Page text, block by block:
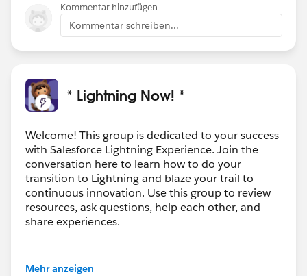
Kommentar hinzufügen
Kommentar schreiben...
* Lightning Now! *
Welcome! This group is dedicated to your success
with Salesforce Lightning Experience. Join the
conversation here to learn how to do your
transition to Lightning and blaze your trail to
continuous innovation. Use this group to review
resources, ask questions, help each other, and
share experiences.
---------------------------------------
This group is maintained and moderated by
Mehr anzeigen